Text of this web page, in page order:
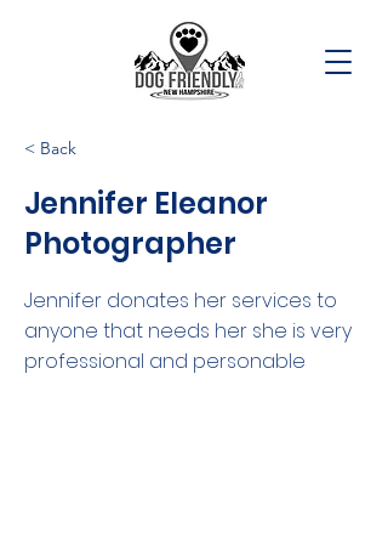
< Back
Jennifer Eleanor
Photographer
Jennifer donates her services to
anyone that needs her she is very
professional and personable